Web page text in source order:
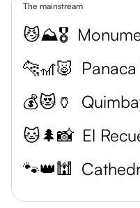
The mainstream
😼⛰️🎖️
🐆🎢🐷
💰😻🏺
🐱🌲📸 El
🐾👑🕍